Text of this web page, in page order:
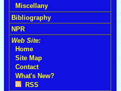
Miscellany
Bibliography
NPR
Web Site:
Home
Site Map
Contact
What's New?
RSS